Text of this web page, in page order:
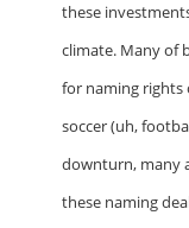
these
climate. Many of
for naming
soccer (uh,
downturn, many
these naming